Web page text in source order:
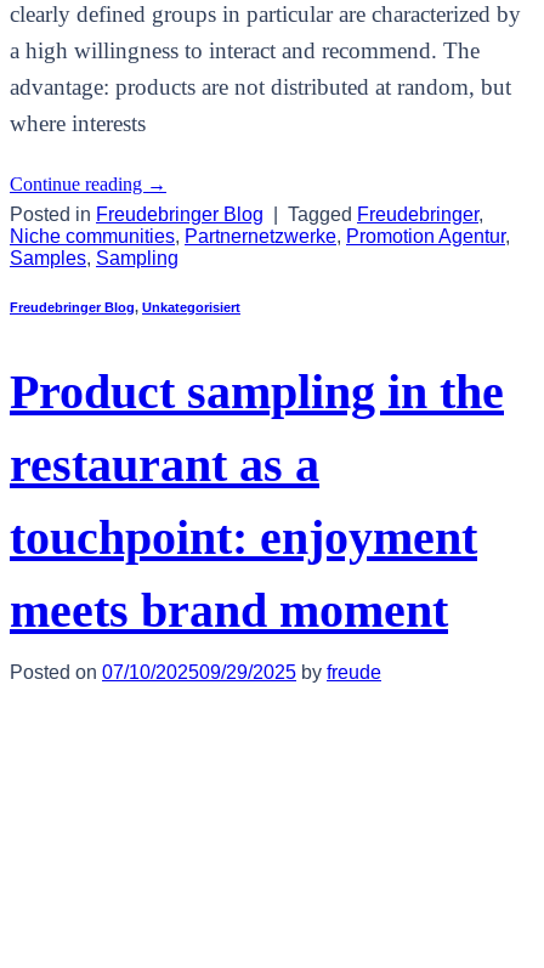
clearly defined groups in particular are characterized by
a high willingness to interact and recommend. The
advantage: products are not distributed at random, but
where interests
Continue reading →
Posted in Freudebringer Blog Tagged Freudebringer,
Niche communities, Partnernetzwerke, Promotion Agentur,
Samples, Sampling
Freudebringer Blog, Unkategorisiert
Product sampling in the
restaurant as a
touchpoint: enjoyment
meets brand moment
Posted on 07/10/202509/29/2025 by freude